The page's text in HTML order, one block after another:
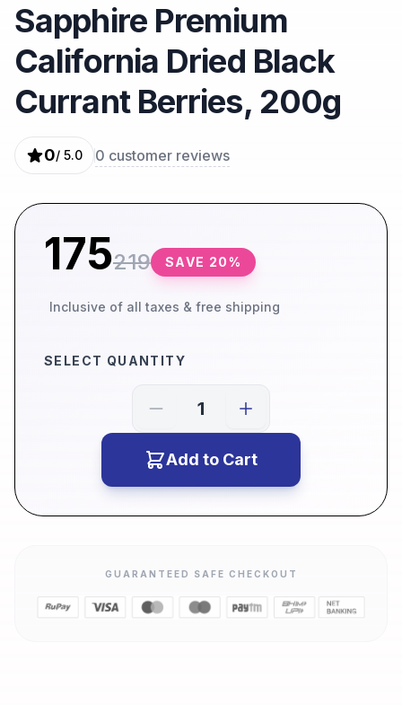
Sapphire Premium
California Dried Black
Currant Berries, 200g
0/ 5.0 0 customer reviews
175219 SAVE 20%
Inclusive of all taxes & free shipping
SELECT QUANTITY
Add to Cart
GUARANTEED SAFE CHECKOUT